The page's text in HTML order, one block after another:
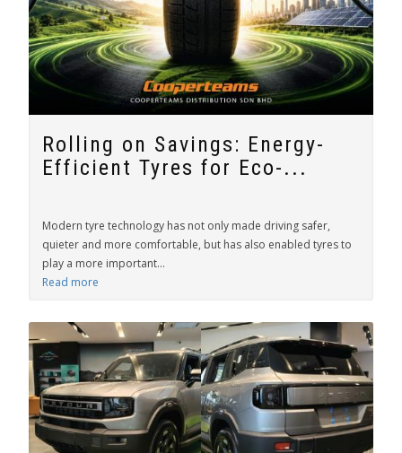
Rolling on Savings: Energy-
Efficient Tyres for Eco-...
Modern tyre technology has not only made driving safer,
quieter and more comfortable, but has also enabled tyres to
play a more important...
Read more